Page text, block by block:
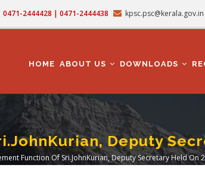
2444428 | 0471-2444438 kpsc.psc@kerala.gov.in
HOME ABOUT US DOWNLOADS
Deputy
Function Of Sri.JohnKurian, Deputy Secretary Held On